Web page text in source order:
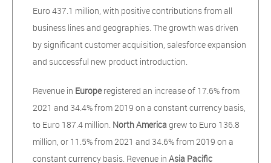
Euro 437.1 million, with positive contributions from all
business lines and geographies. The growth was driven
by significant customer acquisition, salesforce expansion
and successful new product introduction.
Revenue in Europeregistered an increase of 17.6% from
2021 and 34.4% from 2019 on a constant currency basis,
to Euro 187.4 million. North Americagrew to Euro 136.8
million, or 11.5% from 2021 and 34.6% from 2019 on a
constant currency basis. Revenue in Asia Pacific